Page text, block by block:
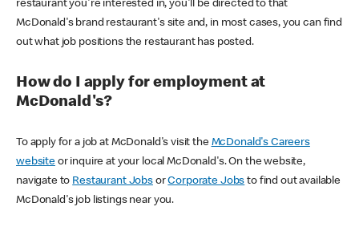
restaurant you're interested in, you'll be directed to that
McDonald's brand restaurant's site and, in most cases, you can find
out what job positions the restaurant has posted.
How do I apply for employment at
McDonald's?
To apply for a job at McDonald's visit the McDonald's Careers
websiteor inquire at your local McDonald's. On the website,
navigate to Restaurant JobsorCorporate Jobs to find out available
McDonald's job listings near you.